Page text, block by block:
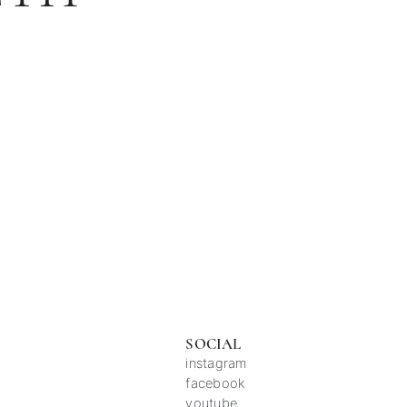
SOCIAL
instagram
facebook